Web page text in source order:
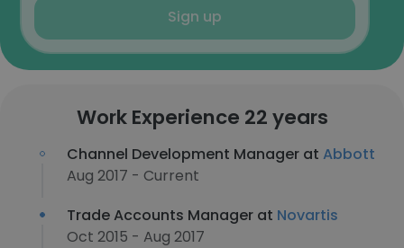
Sign up
Work Experience 22 years
Channel Development Manager at Abbott
Aug 2017 - Current
Trade Accounts Manager at Novartis
Oct 2015 - Aug 2017